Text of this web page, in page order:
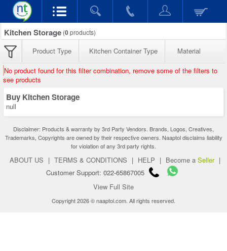
Kitchen Storage (0products)
Product Type Kitchen Container Type Material
No product found for this filter combination, remove some of the filters to
see products
Buy Kitchen Storage
null
Disclaimer: Products & warranty by 3rd Party Vendors. Brands, Logos, Creatives,
Trademarks, Copyrights are owned by their respective owners. Naaptol disclaims liability
for violation of any 3rd party rights.
ABOUT US | TERMS & CONDITIONS | HELP | Become a Seller |
Customer Support: 022-65867005
View Full Site
Copyright 2026 © naaptol.com. All rights reserved.